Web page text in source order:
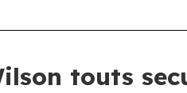
touts